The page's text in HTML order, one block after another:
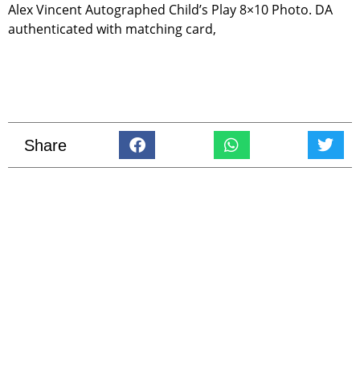
Alex Vincent Autographed Child’s Play 8×10 Photo. DA
authenticated with matching card,
Share